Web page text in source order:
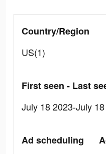
Country/Region
US(1)
First seen - Last
July 18 2023-July
Ad scheduling